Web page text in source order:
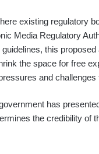
existing regulatory
Media Regulatory
this
the space for free
and
has
the credibility of